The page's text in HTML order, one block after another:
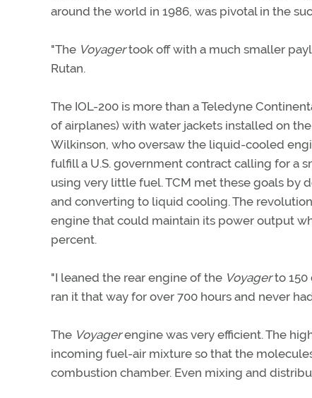
around the world in 1986, was pivotal in the
"The Voyagertook off with a much smaller
Rutan.
The IOL-200 is more than a Teledyne
of airplanes) with water jackets installed on
Wilkinson, who oversaw the liquid-cooled
fulfill a U.S. government contract calling for a
using very little fuel. TCM met these goals
and converting to liquid cooling. The
engine that could maintain its power output
percent.
"I leaned the rear engine of the Voyagerto 150
ran it that way for over 700 hours and never
The Voyagerengine was very efficient. The
incoming fuel-air mixture so that the
combustion chamber. Even mixing and